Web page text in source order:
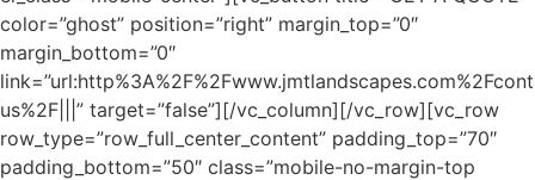
color=”ghost” position=”right” margin_top=”0″
margin_bottom=”0″
us%2F|||” target=”false”][/vc_column][/vc_row][vc_row
row_type=”row_full_center_content” padding_top=”70″
padding_bottom=”50″ class=”mobile-no-margin-top